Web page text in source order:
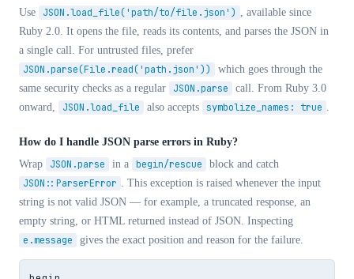
Use
JSON.load_file('path/to/file.json') , available since
Ruby 2.0. It opens the file, reads its contents, and parses the JSON in
a single call. For untrusted files, prefer
JSON.parse(File.read('path.json'))
which goes through the
same security checks as a regular
JSON.parse
call. From Ruby 3.0
onward,
JSON.load_file also accepts symbolize_names: true .
How do I handle JSON parse errors in Ruby?
Wrap
JSON.parse in a begin/rescue block and catch
JSON::ParserError . This exception is raised whenever the input
string is not valid JSON — for example, a truncated response, an
empty string, or HTML returned instead of JSON. Inspecting
e.message gives the exact position and reason for the failure.